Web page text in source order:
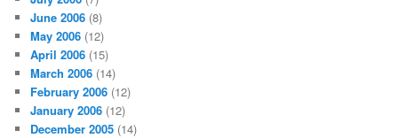
June 2006 (8)
May 2006 (12)
April 2006 (15)
March 2006 (14)
February 2006 (12)
January 2006 (12)
December 2005 (14)